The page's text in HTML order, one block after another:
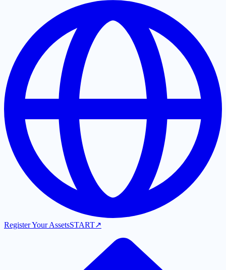
Register Your AssetsSTART↗